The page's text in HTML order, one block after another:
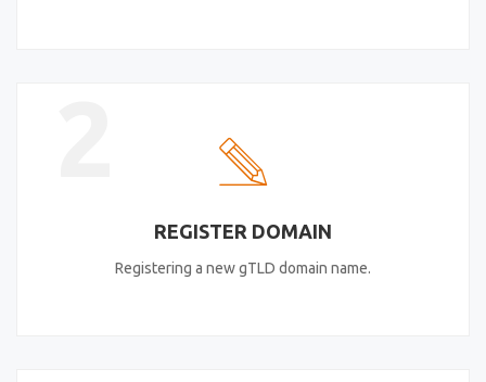
REGISTER DOMAIN
Registering a new gTLD domain name.